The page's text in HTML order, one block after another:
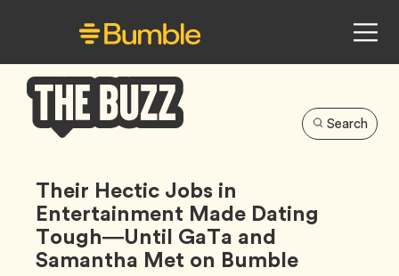
Buzz
Search
Their Hectic Jobs in
Entertainment Made Dating
Tough—Until GaTa and
Samantha Met on Bumble